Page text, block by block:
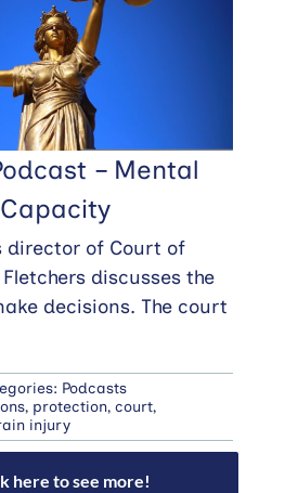
– Mental
Capacity
director of Court of
discusses the
decisions. The court
Podcasts
, protection, court,
injury
here to see more!